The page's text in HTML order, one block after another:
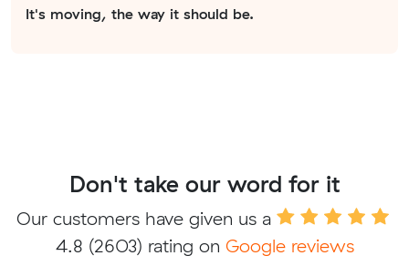
It's moving, the way it should be.
Don't take our word for it
Our customers have given us a
4.8 (2603) rating on Google reviews